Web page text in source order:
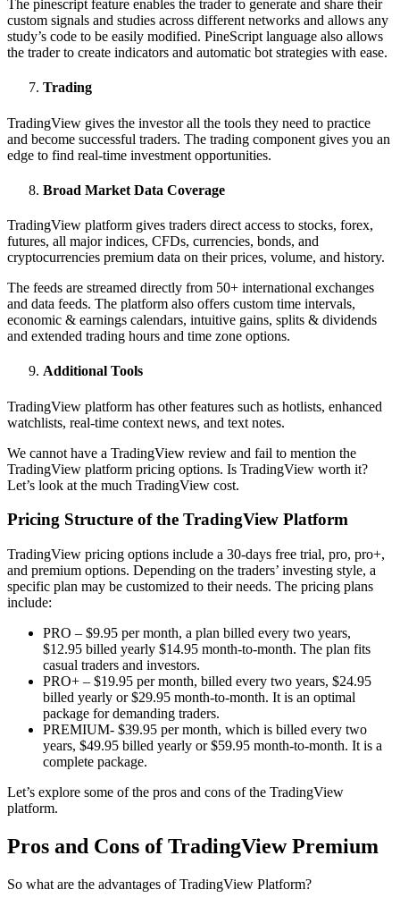
The pinescript feature enables the trader to generate and share their
custom signals and studies across different networks and allows any
study’s code to be easily modified. PineScript language also allows
the trader to create indicators and automatic bot strategies with ease.
Trading
TradingView gives the investor all the tools they need to practice
and become successful traders. The trading component gives you an
edge to find real-time investment opportunities.
Broad Market Data Coverage
TradingView platform gives traders direct access to stocks, forex,
futures, all major indices, CFDs, currencies, bonds, and
cryptocurrencies premium data on their prices, volume, and history.
The feeds are streamed directly from 50+ international exchanges
and data feeds. The platform also offers custom time intervals,
economic & earnings calendars, intuitive gains, splits & dividends
and extended trading hours and time zone options.
Additional Tools
TradingView platform has other features such as hotlists, enhanced
watchlists, real-time context news, and text notes.
We cannot have a TradingView review and fail to mention the
TradingView platform pricing options. Is TradingView worth it?
Let’s look at the much TradingView cost.
Pricing Structure of the TradingView Platform
TradingView pricing options include a 30-days free trial, pro, pro+,
and premium options. Depending on the traders’ investing style, a
specific plan may be customized to their needs. The pricing plans
include:
PRO – $9.95 per month, a plan billed every two years,
$12.95 billed yearly $14.95 month-to-month. The plan fits
casual traders and investors.
PRO+ – $19.95 per month, billed every two years, $24.95
billed yearly or $29.95 month-to-month. It is an optimal
package for demanding traders.
PREMIUM- $39.95 per month, which is billed every two
years, $49.95 billed yearly or $59.95 month-to-month. It is a
complete package.
Let’s explore some of the pros and cons of the TradingView
platform.
Pros and Cons of TradingView Premium
So what are the advantages of TradingView Platform?